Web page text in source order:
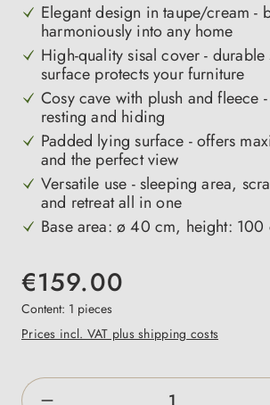
Elegant design in taupe/cream -
harmoniously into any home
High-quality sisal cover -
surface protects your furniture
Cosy cave with plush and fleece
resting and hiding
Padded lying surface - offers
and the perfect view
Versatile use - sleeping area,
and retreat all in one
Base area: ø 40 cm, height: 100
€159.00
Content: 1 pieces
Prices incl. VAT plus shipping costs
Product Quantity: Enter the